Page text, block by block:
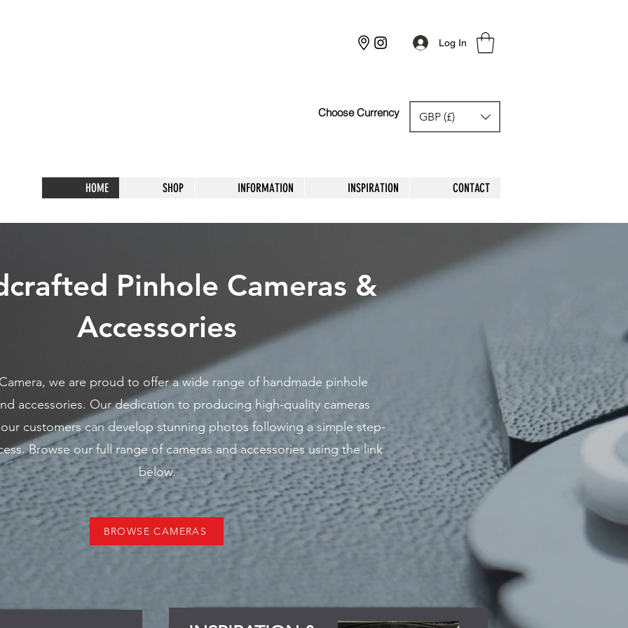
Log In
GBP (£)
GBP (£)
Choose Currency
HOME SHOP INFORMATION INSPIRATION CONTACT
Pinhole Cameras &
Accessories​
we are proud to offer a wide range of handmade pinhole
accessories. Our dedication to producing high-quality cameras
customers can develop stunning photos following a simple step-
Browse our full range of cameras and accessories using the link
below.
BROWSE CAMERAS